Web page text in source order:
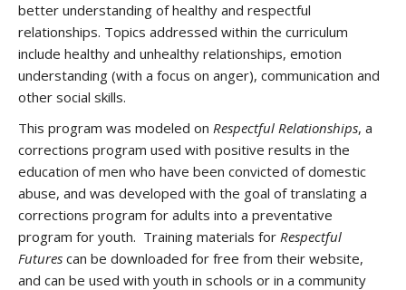
better understanding of healthy and respectful
relationships. Topics addressed within the curriculum
include healthy and unhealthy relationships, emotion
understanding (with a focus on anger), communication and
other social skills.
This program was modeled on Respectful Relationships, a
corrections program used with positive results in the
education of men who have been convicted of domestic
abuse, and was developed with the goal of translating a
corrections program for adults into a preventative
program for youth. Training materials for Respectful
Futures can be downloaded for free from their website,
and can be used with youth in schools or in a community